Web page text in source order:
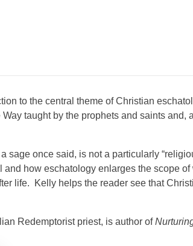
to the central theme of Christian
taught by the prophets and saints
sage once said, is not a particularly
how eschatology enlarges the scope
life. Kelly helps the reader see that
Redemptorist priest, is author of